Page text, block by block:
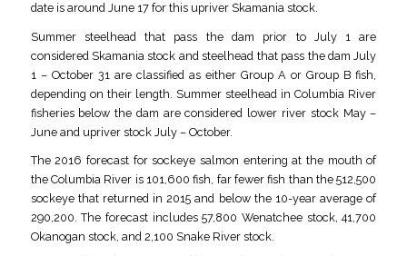
date is around June 17 for this upriver Skamania stock.
Summer steelhead that pass the dam prior to July 1 are
considered Skamania stock and steelhead that pass the dam July
1 – October 31 are classified as either Group A or Group B fish,
depending on their length. Summer steelhead in Columbia River
fisheries below the dam are considered lower river stock May –
June and upriver stock July – October.
The 2016 forecast for sockeye salmon entering at the mouth of
the Columbia River is 101,600 fish, far fewer fish than the 512,500
sockeye that returned in 2015 and below the 10-year average of
290,200. The forecast includes 57,800 Wenatchee stock, 41,700
Okanogan stock, and 2,100 Snake River stock.